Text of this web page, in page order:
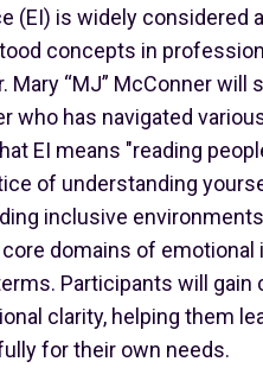
(EI) is widely considered
concepts in
Mary “MJ” McConner will
who has navigated
EI means "reading
of understanding
inclusive
domains of
Participants will
clarity, helping them
for their own needs.